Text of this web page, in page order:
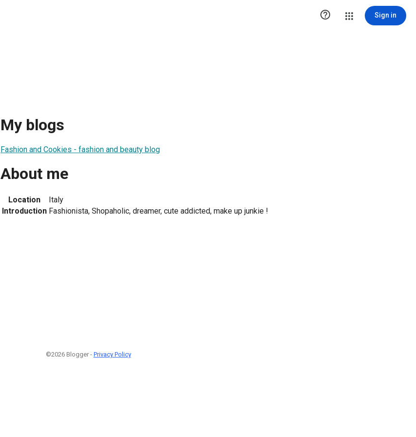
 Sign in
My blogs
Fashion and Cookies - fashion and beauty blog
About me
Location
Italy
Introduction Fashionista, Shopaholic, dreamer, cute addicted, make up junkie !
©2026 Blogger - Privacy Policy